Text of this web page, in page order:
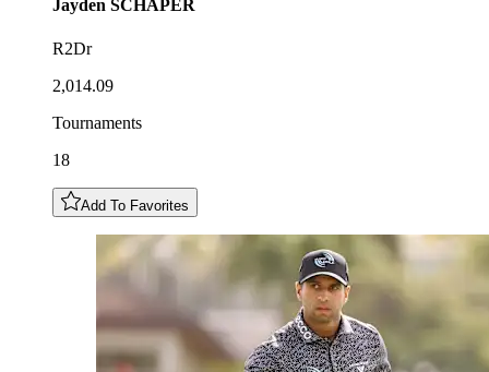
Jayden SCHAPER
R2Dr
2,014.09
Tournaments
18
Add To Favorites